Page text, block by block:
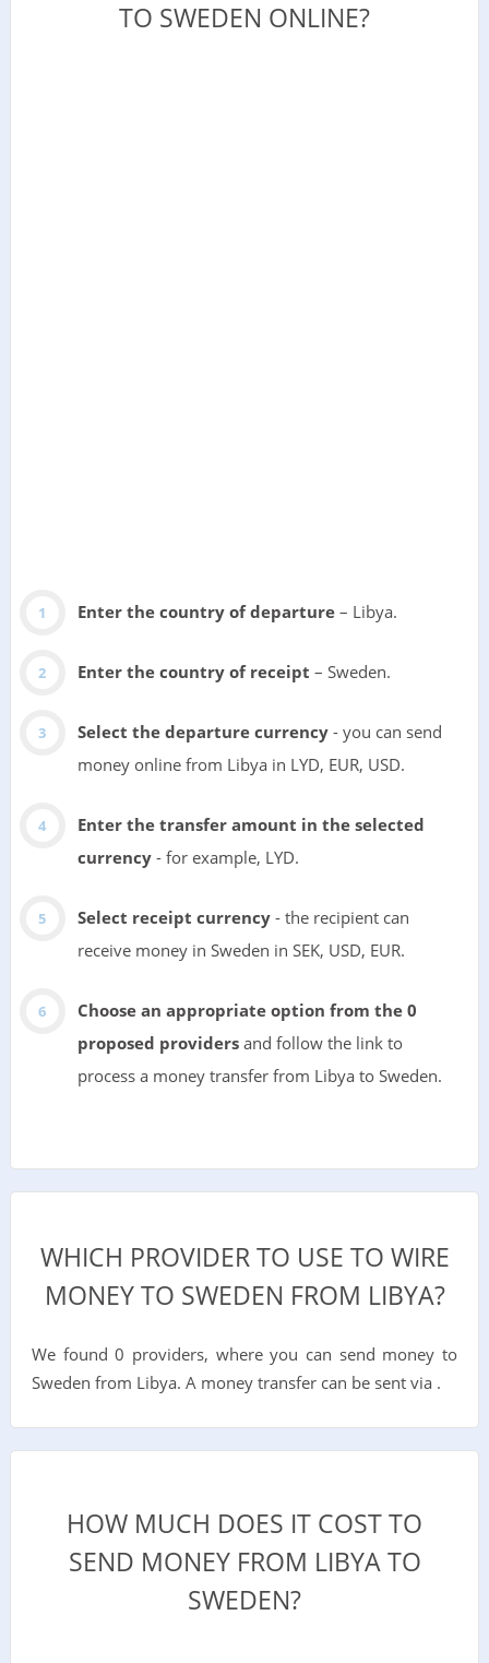
TO SWEDEN ONLINE?
Enter the country of departure– Libya.
Enter the country of receipt – Sweden.
Select the departure currency- you can send
money online from Libya in LYD, EUR, USD.
Enter the transfer amount in the selected
currency- for example, LYD.
Select receipt currency- the recipient can
receive money in Sweden in SEK, USD, EUR.
Choose an appropriate option from the 0
proposed providersand follow the link to
process a money transfer from Libya to Sweden.
WHICH PROVIDER TO USE TO WIRE
MONEY TO SWEDEN FROM LIBYA?
We found 0 providers, where you can send money to
Sweden from Libya. A money transfer can be sent via .
HOW MUCH DOES IT COST TO
SEND MONEY FROM LIBYA TO
SWEDEN?